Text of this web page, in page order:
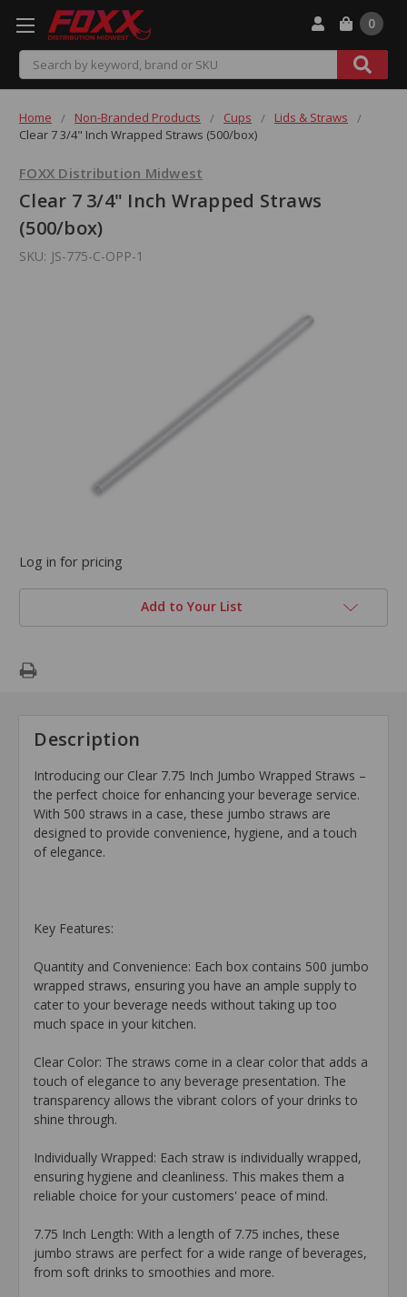
Search
0
Home Non-Branded Products Cups
Lids & Straws
Clear 7 3/4" Inch Wrapped Straws (500/box)
FOXX Distribution Midwest
Clear 7 3/4" Inch Wrapped Straws
(500/box)
SKU: JS-775-C-OPP-1
Log in for pricing
Add to Your List
Description
Introducing our Clear 7.75 Inch Jumbo Wrapped Straws –
the perfect choice for enhancing your beverage service.
With 500 straws in a case, these jumbo straws are
designed to provide convenience, hygiene, and a touch
of elegance.
Key Features:
Quantity and Convenience: Each box contains 500 jumbo
wrapped straws, ensuring you have an ample supply to
cater to your beverage needs without taking up too
much space in your kitchen.
Clear Color: The straws come in a clear color that adds a
touch of elegance to any beverage presentation. The
transparency allows the vibrant colors of your drinks to
shine through.
Individually Wrapped: Each straw is individually wrapped,
ensuring hygiene and cleanliness. This makes them a
reliable choice for your customers' peace of mind.
7.75 Inch Length: With a length of 7.75 inches, these
jumbo straws are perfect for a wide range of beverages,
from soft drinks to smoothies and more.